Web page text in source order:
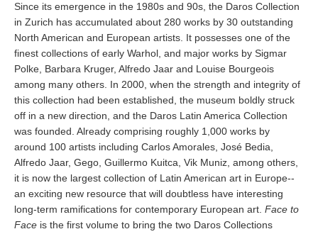
Since its emergence in the 1980s and 90s, the Daros Collection
in Zurich has accumulated about 280 works by 30 outstanding
North American and European artists. It possesses one of the
finest collections of early Warhol, and major works by Sigmar
Polke, Barbara Kruger, Alfredo Jaar and Louise Bourgeois
among many others. In 2000, when the strength and integrity of
this collection had been established, the museum boldly struck
off in a new direction, and the Daros Latin America Collection
was founded. Already comprising roughly 1,000 works by
around 100 artists including Carlos Amorales, José Bedia,
Alfredo Jaar, Gego, Guillermo Kuitca, Vik Muniz, among others,
it is now the largest collection of Latin American art in Europe--
an exciting new resource that will doubtless have interesting
long-term ramifications for contemporary European art. Face to
Face is the first volume to bring the two Daros Collections